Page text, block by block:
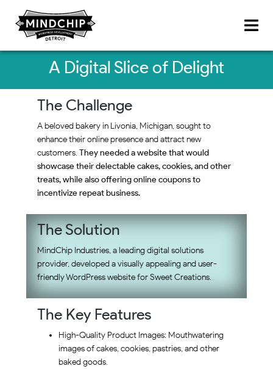
A Digital Slice of Delight
The Challenge
A beloved bakery in Livonia, Michigan, sought to
enhance their online presence and attract new
customers. They needed a website that would
showcase their delectable cakes, cookies, and other
treats, while also offering online coupons to
incentivize repeat business.
The Solution
MindChip Industries, a leading digital solutions
provider, developed a visually appealing and user-
friendly WordPress website for Sweet Creations.
The Key Features
High-Quality Product Images: Mouthwatering
images of cakes, cookies, pastries, and other
baked goods.